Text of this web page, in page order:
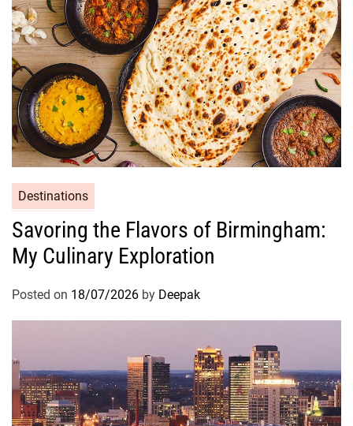
Destinations
Savoring the Flavors of Birmingham:
My Culinary Exploration
Posted on 18/07/2026 by Deepak